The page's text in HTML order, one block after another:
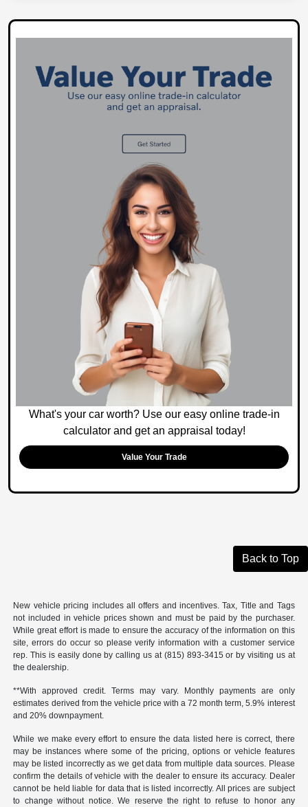
What's your car worth? Use our easy online trade-in
calculator and get an appraisal today!
Value Your Trade
Back to Top
New vehicle pricing includes all offers and incentives. Tax, Title and Tags
not included in vehicle prices shown and must be paid by the purchaser.
While great effort is made to ensure the accuracy of the information on this
site, errors do occur so please verify information with a customer service
rep. This is easily done by calling us at (815) 893-3415 or by visiting us at
the dealership.
**With approved credit. Terms may vary. Monthly payments are only
estimates derived from the vehicle price with a 72 month term, 5.9% interest
and 20% downpayment.
While we make every effort to ensure the data listed here is correct, there
may be instances where some of the pricing, options or vehicle features
may be listed incorrectly as we get data from multiple data sources. Please
confirm the details of vehicle with the dealer to ensure its accuracy. Dealer
cannot be held liable for data that is listed incorrectly. All prices are subject
to change without notice. We reserve the right to refuse to honor any